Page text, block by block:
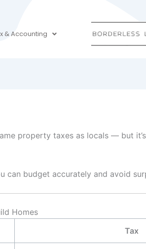
& Accounting
property taxes as locals — but
can budget accurately and avoid
Homes
Tax